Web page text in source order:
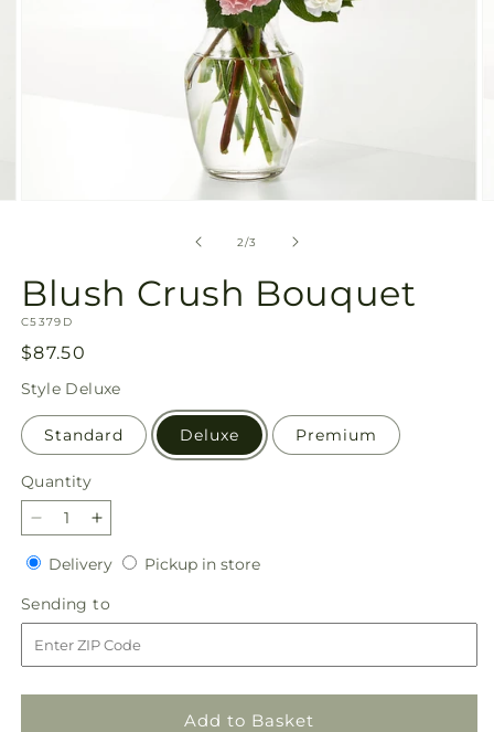
2/of
3
Blush Crush Bouquet
SKU:
C5379D
Regular
price
$87.50
Style Deluxe
Standard Deluxe Premium
Quantity
Quantity
Decrease
quantity
for
Blush
Crush
Bouquet
Increase
quantity
for
Blush
Crush
Bouquet
DeliveryDeliveryPickup in storePickup
Sending to
to
Add to Basket